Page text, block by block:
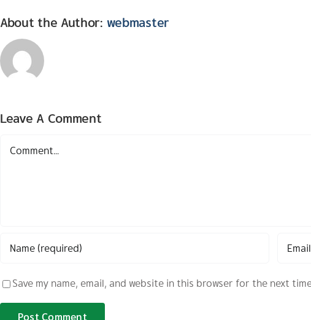
About the Author: webmaster
Leave A Comment
Save my name, email, and website in this browser for the next